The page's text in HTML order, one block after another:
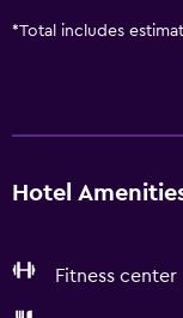
*Total includes
Hotel
Fitness center